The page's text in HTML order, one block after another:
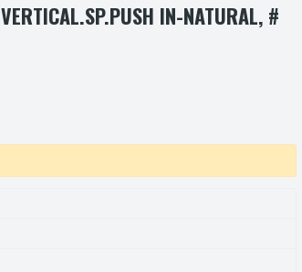
IN-NATURAL, #